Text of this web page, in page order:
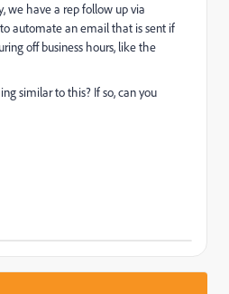
we have a rep follow up via
automate an email that is sent if
off business hours, like the
similar to this? If so, can you